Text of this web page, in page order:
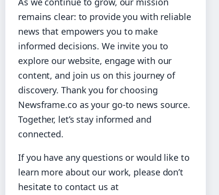
remains clear: to provide you with reliable
news that empowers you to make
informed decisions. We invite you to
explore our website, engage with our
content, and join us on this journey of
discovery. Thank you for choosing
Newsframe.co as your go-to news source.
Together, let’s stay informed and
connected.
If you have any questions or would like to
learn more about our work, please don’t
hesitate to contact us at